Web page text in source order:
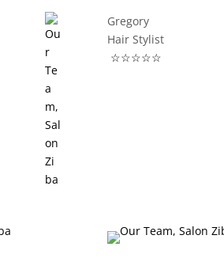
Gregory
Hair Stylist
☆☆☆☆☆